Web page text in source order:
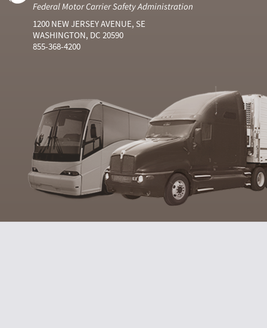
Federal Motor Carrier Safety Administration
1200 NEW JERSEY AVENUE, SE
WASHINGTON, DC 20590
855-368-4200